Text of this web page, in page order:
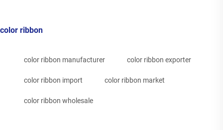
color ribbon
color ribbon manufacturer color ribbon exporter
color ribbon import color ribbon market
color ribbon wholesale